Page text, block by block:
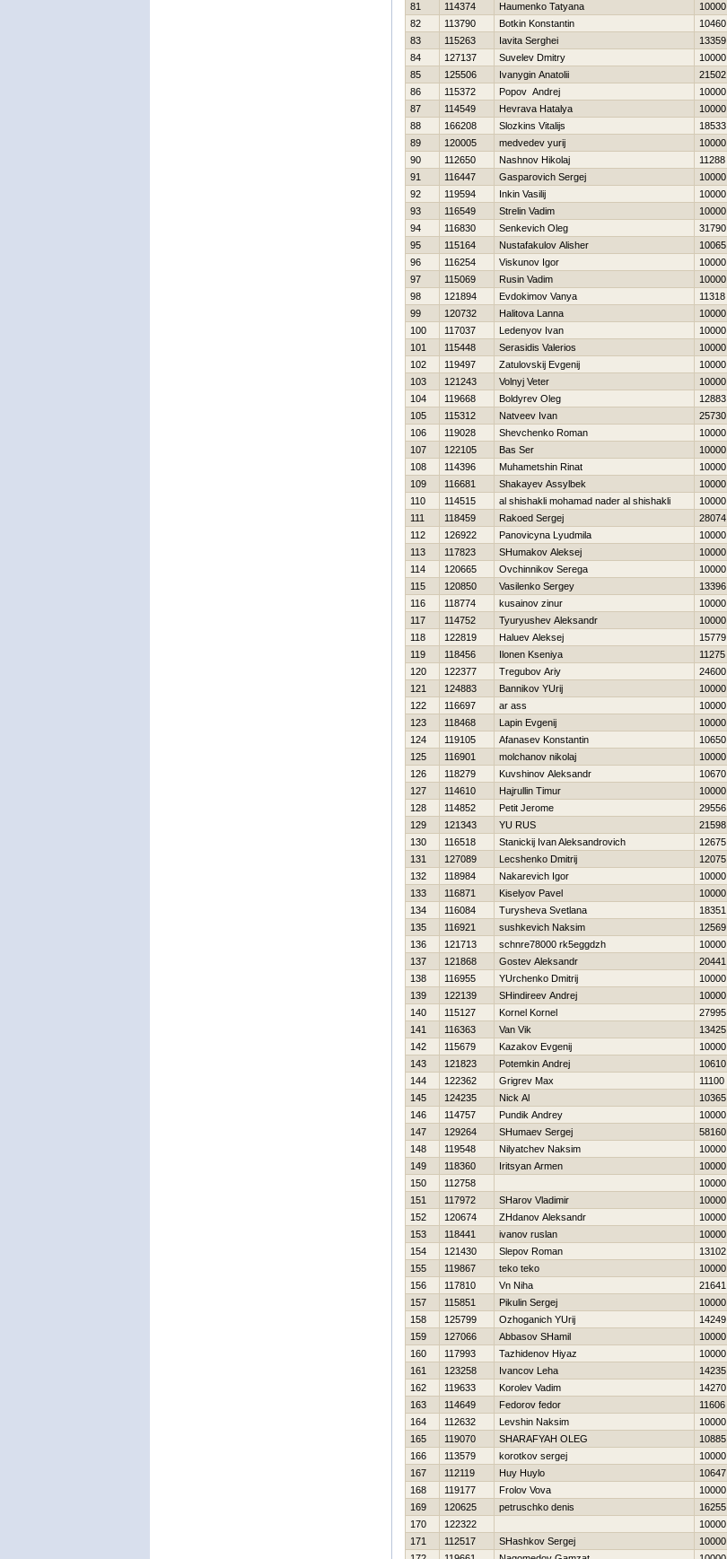
81
114374 Нaumenko Tatyana 10000
82
113790 Botkin Konstantin 10460
83
115263 Iavita Serghei 13359
84
127137 Suvelev Dmitry 10000
85
125506 Ivanygin Anatolii 21502
86
115372 Popov Andrej 10000
87
114549 Нevrava Нatalya 10000
88
166208 Slozkins Vitalijs 18533
89
120005 medvedev yurij 10000
90
112650 Nashnov Нikolaj 11288
91
116447 Gasparovich Sergej 10000
92
119594 Inkin Vasilij 10000
93
116549 Strelin Vadim 10000
94
116830 Senkevich Oleg 31790
95
115164 Nustafakulov Alisher 10065
96
116254 Viskunov Igor 10000
97
115069 Rusin Vadim 10000
98
121894 Evdokimov Vanya 11318
99
120732 Halitova Lanna 10000
100
117037 Ledenyov Ivan 10000
101
115448 Serasidis Valerios 10000
102
119497 Zatulovskij Evgenij 10000
103
121243 Volnyj Veter 10000
104
119668 Boldyrev Oleg 12883
105
115312 Natveev Ivan 25730
106
119028 Shevchenko Roman 10000
107
122105 Bas Ser 10000
108
114396 Muhametshin Rinat 10000
109
116681 Shakayev Assylbek 10000
110
114515 al shishakli mohamad nader al shishakli 10000
111
118459 Rakoed Sergej 28074
112
126922 Panovicyna Lyudmila 10000
113
117823 SHumakov Aleksej 10000
114
120665 Ovchinnikov Serega 10000
115
120850 Vasilenko Sergey 13396
116
118774 kusainov zinur 10000
117
114752 Tyuryushev Aleksandr 10000
118
122819 Haluev Aleksej 15779
119
118456 Ilonen Kseniya 11275
120
122377 Tregubov Ariy 24600
121
124883 Bannikov YUrij 10000
122
116697 ar ass 10000
123
118468 Lapin Evgenij 10000
124
119105 Afanasev Konstantin 10650
125
116901 molchanov nikolaj 10000
126
118279 Kuvshinov Aleksandr 10670
127
114610 Hajrullin Timur 10000
128
114852 Petit Jerome 29556
129
121343 YU RUS 21598
130
116518 Stanickij Ivan Aleksandrovich 12675
131
127089 Lecshenko Dmitrij 12075
132
118984 Nakarevich Igor 10000
133
116871 Kiselyov Pavel 10000
134
116084 Turysheva Svetlana 18351
135
116921 sushkevich Naksim 12569
136
121713 schnre78000 rk5eggdzh 10000
137
121868 Gostev Aleksandr 20441
138
116955 YUrchenko Dmitrij 10000
139
122139 SHindireev Andrej 10000
140
115127 Kornel Kornel 27995
141
116363 Van Vik 13425
142
115679 Kazakov Evgenij 10000
143
121823 Potemkin Andrej 10610
144
122362 Grigrev Max 11100
145
124235 Nick Al 10365
146
114757 Pundik Andrey 10000
147
129264 SHumaev Sergej 58160
148
119548 Nilyatchev Naksim 10000
149
118360 Iritsyan Armen 10000
150
112758 10000
151
117972 SHarov Vladimir 10000
152
120674 ZHdanov Aleksandr 10000
153
118441 ivanov ruslan 10000
154
121430 Slepov Roman 13102
155
119867 teko teko 10000
156
117810 Vn Niha 21641
157
115851 Pikulin Sergej 10000
158
125799 Ozhoganich YUrij 14249
159
127066 Abbasov SHamil 10000
160
117993 Tazhidenov Нiyaz 10000
161
123258 Ivancov Leha 14235
162
119633 Korolev Vadim 14270
163
114649 Fedorov fedor 11606
164
112632 Levshin Naksim 10000
165
119070 SHARAFYAН OLEG 10885
166
113579 korotkov sergej 10000
167
112119 Huy Huylo 10647
168
119177 Frolov Vova 10000
169
120625 petruschko denis 16255
170
122322 10000
171
112517 SHashkov Sergej 10000